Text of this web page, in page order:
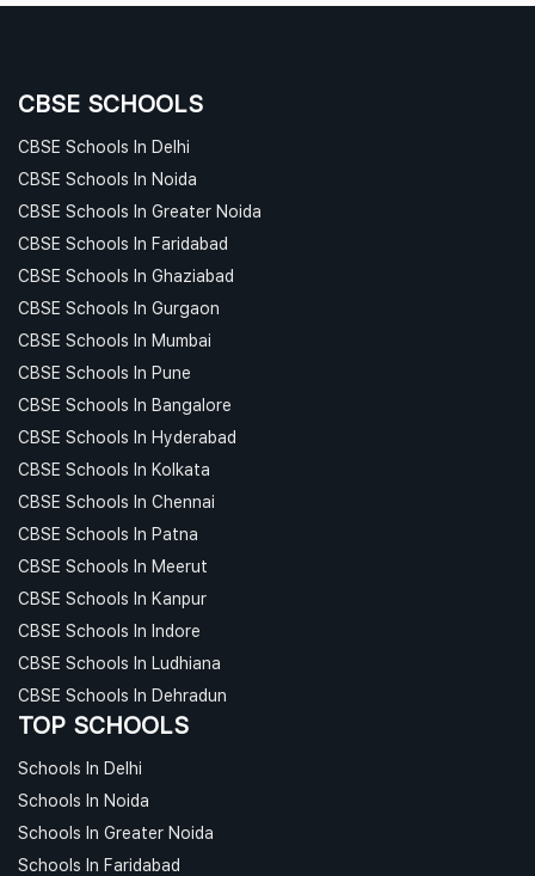
CBSE SCHOOLS
CBSE Schools In Delhi
CBSE Schools In Noida
CBSE Schools In Greater Noida
CBSE Schools In Faridabad
CBSE Schools In Ghaziabad
CBSE Schools In Gurgaon
CBSE Schools In Mumbai
CBSE Schools In Pune
CBSE Schools In Bangalore
CBSE Schools In Hyderabad
CBSE Schools In Kolkata
CBSE Schools In Chennai
CBSE Schools In Patna
CBSE Schools In Meerut
CBSE Schools In Kanpur
CBSE Schools In Indore
CBSE Schools In Ludhiana
CBSE Schools In Dehradun
TOP SCHOOLS
Schools In Delhi
Schools In Noida
Schools In Greater Noida
Schools In Faridabad